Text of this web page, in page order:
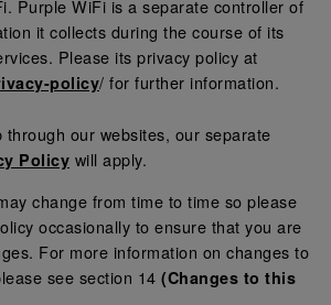
Purple WiFi is a separate controller of
it collects during the course of its
Please its privacy policy at
policy/ for further information.
our websites, our separate
Policy will apply.
change from time to time so please
occasionally to ensure that you are
For more information on changes to
see section 14 (Changes to this